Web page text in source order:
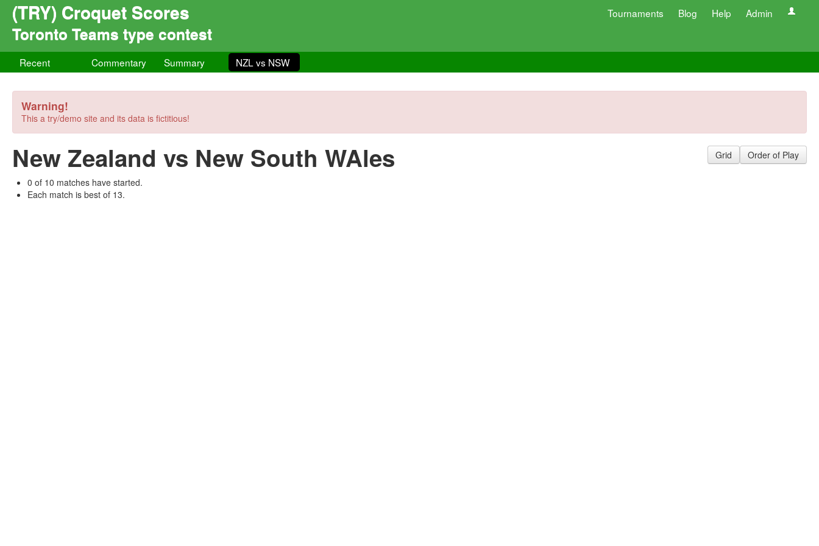
(TRY) Croquet Scores Tournaments Blog Help Admin
Toronto Teams type contest
Recent Commentary Summary NZL vs NSW
Warning!
This a try/demo site and its data is fictitious!
Grid Order of Play
New Zealand vs New South WAles
0 of 10 matches have started.
Each match is best of 13.